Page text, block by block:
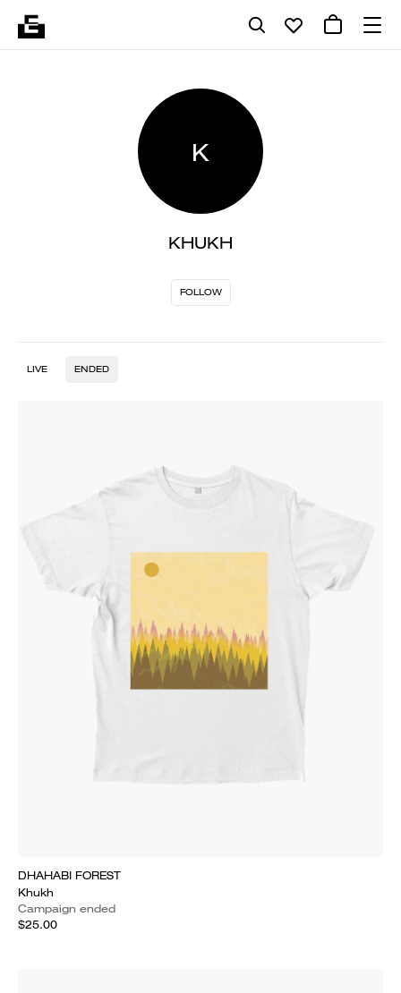
K
KHUKH
FOLLOW
LIVE ENDED
DHAHABI FOREST
Khukh
Campaign ended
$25.00